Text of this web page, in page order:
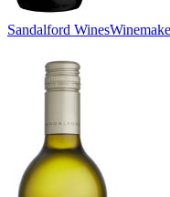
Sandalford Wines